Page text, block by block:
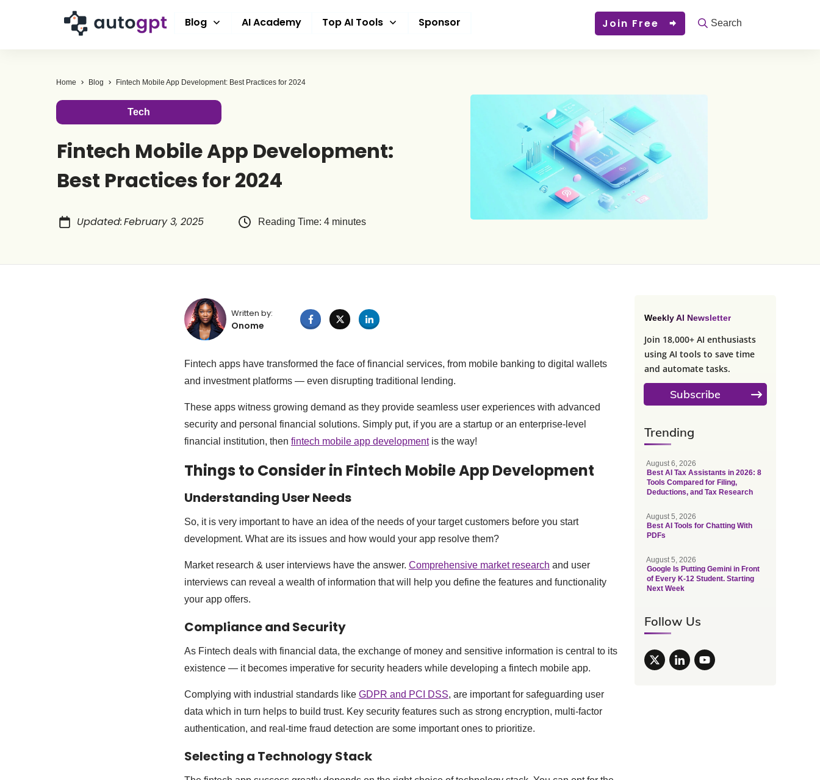
Blog AI Academy Top AI Tools Sponsor Join Free Search
Home Blog Fintech Mobile App Development: Best Practices for 2024
Tech
Fintech Mobile App Development:
Best Practices for 2024
Updated:February 3, 2025 Reading Time: 4 minutes
Written by:
Onome
Fintech apps have transformed the face of financial services, from mobile banking to digital wallets
and investment platforms — even disrupting traditional lending.
These apps witness growing demand as they provide seamless user experiences with advanced
security and personal financial solutions. Simply put, if you are a startup or an enterprise-level
financial institution, then fintech mobile app developmentis the way!
Things to Consider in Fintech Mobile App Development
Understanding User Needs
So, it is very important to have an idea of the needs of your target customers before you start
development. What are its issues and how would your app resolve them?
Market research & user interviews have the answer. Comprehensive market research and user
interviews can reveal a wealth of information that will help you define the features and functionality
your app offers.
Compliance and Security
As Fintech deals with financial data, the exchange of money and sensitive information is central to its
existence — it becomes imperative for security headers while developing a fintech mobile app.
Complying with industrial standards like GDPR and PCI DSS, are important for safeguarding user
data which in turn helps to build trust. Key security features such as strong encryption, multi-factor
authentication, and real-time fraud detection are some important ones to prioritize.
Selecting a Technology Stack
Weekly AI Newsletter
Join 18,000+ AI enthusiasts
using AI tools to save time
and automate tasks.
Subscribe
Trending
August 6, 2026
Best AI Tax Assistants in 2026: 8
Tools Compared for Filing,
Deductions, and Tax Research
August 5, 2026
Best AI Tools for Chatting With
PDFs
August 5, 2026
Google Is Putting Gemini in Front
of Every K-12 Student. Starting
Next Week
Follow Us